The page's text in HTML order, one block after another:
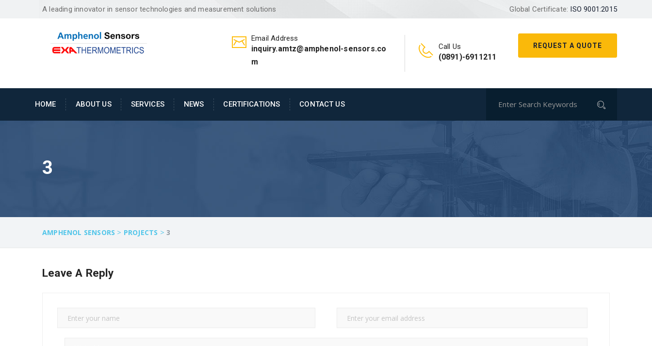
A leading innovator in sensor technologies and measurement solutions Global Certificate: ISO 9001:2015
REQUEST A QUOTE
Email Address
inquiry.amtz@amphenol-sensors.co
m
Call Us
(0891)-6911211
HOME ABOUT US SERVICES NEWS CERTIFICATIONS CONTACT US
3
AMPHENOL SENSORS > PROJECTS >3
Leave A Reply